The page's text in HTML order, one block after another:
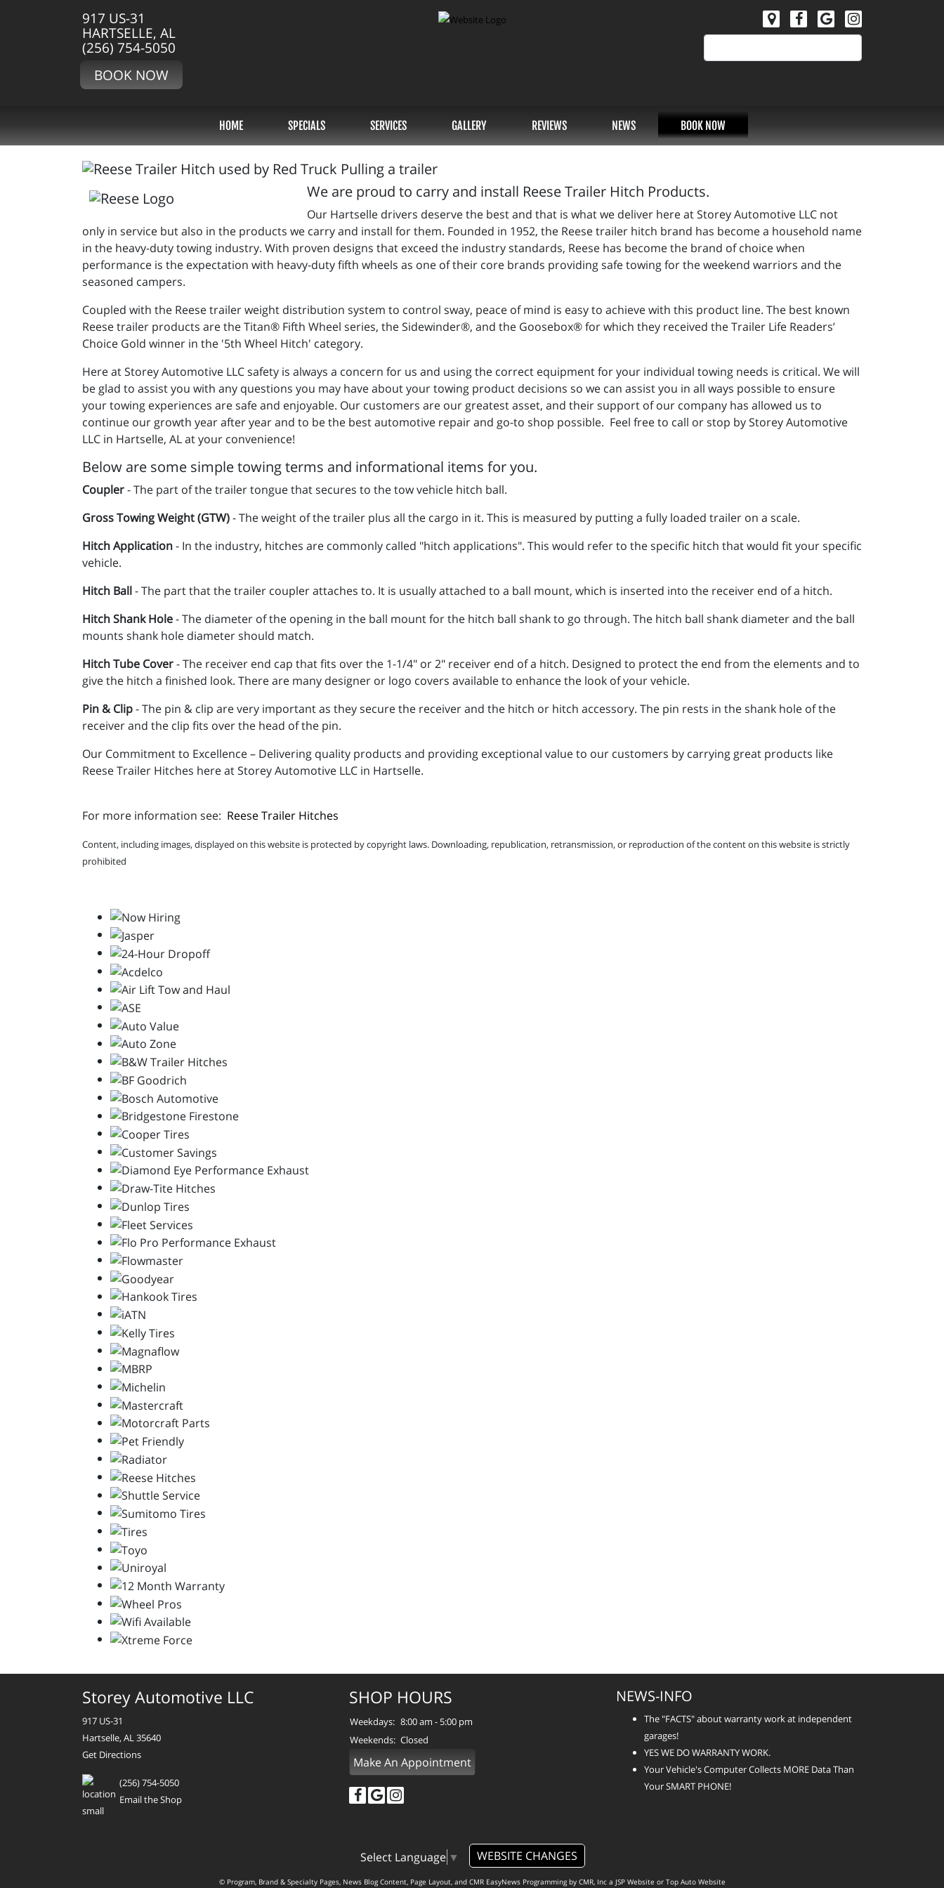
917 US-31
HARTSELLE, AL
(256) 754-5050
BOOK NOW
HOME SPECIALS SERVICES GALLERY REVIEWS NEWS BOOK NOW
We are proud to carry and install Reese Trailer Hitch Products.
Our Hartselle drivers deserve the best and that is what we deliver here at Storey Automotive LLC not
only in service but also in the products we carry and install for them. Founded in 1952, the Reese trailer hitch brand has become a household name
in the heavy-duty towing industry. With proven designs that exceed the industry standards, Reese has become the brand of choice when
performance is the expectation with heavy-duty fifth wheels as one of their core brands providing safe towing for the weekend warriors and the
seasoned campers.
Coupled with the Reese trailer weight distribution system to control sway, peace of mind is easy to achieve with this product line. The best known
Reese trailer products are the Titan® Fifth Wheel series, the Sidewinder®, and the Goosebox® for which they received the Trailer Life Readers’
Choice Gold winner in the '5th Wheel Hitch' category.
Here at Storey Automotive LLC safety is always a concern for us and using the correct equipment for your individual towing needs is critical. We will
be glad to assist you with any questions you may have about your towing product decisions so we can assist you in all ways possible to ensure
your towing experiences are safe and enjoyable. Our customers are our greatest asset, and their support of our company has allowed us to
continue our growth year after year and to be the best automotive repair and go-to shop possible. Feel free to call or stop by Storey Automotive
LLC in Hartselle, AL at your convenience!
Below are some simple towing terms and informational items for you.
Coupler- The part of the trailer tongue that secures to the tow vehicle hitch ball.
Gross Towing Weight (GTW)- The weight of the trailer plus all the cargo in it. This is measured by putting a fully loaded trailer on a scale.
Hitch Application- In the industry, hitches are commonly called "hitch applications". This would refer to the specific hitch that would fit your specific
vehicle.
Hitch Ball- The part that the trailer coupler attaches to. It is usually attached to a ball mount, which is inserted into the receiver end of a hitch.
Hitch Shank Hole- The diameter of the opening in the ball mount for the hitch ball shank to go through. The hitch ball shank diameter and the ball
mounts shank hole diameter should match.
Hitch Tube Cover- The receiver end cap that fits over the 1-1/4" or 2" receiver end of a hitch. Designed to protect the end from the elements and to
give the hitch a finished look. There are many designer or logo covers available to enhance the look of your vehicle.
Pin & Clip- The pin & clip are very important as they secure the receiver and the hitch or hitch accessory. The pin rests in the shank hole of the
receiver and the clip fits over the head of the pin.
Our Commitment to Excellence – Delivering quality products and providing exceptional value to our customers by carrying great products like
Reese Trailer Hitches here at Storey Automotive LLC in Hartselle.
For more information see: Reese Trailer Hitches
Content, including images, displayed on this website is protected by copyright laws. Downloading, republication, retransmission, or reproduction of the content on this website is strictly
prohibited
Storey Automotive LLC
917 US-31
Hartselle, AL 35640
Get Directions
(256) 754-5050
Email the Shop
SHOP HOURS
Weekdays: 8:00 am - 5:00 pm
Weekends: Closed
Make An Appointment
NEWS-INFO
The "FACTS" about warranty work at independent
garages!
YES WE DO WARRANTY WORK.
Your Vehicle's Computer Collects MORE Data Than
Your SMART PHONE!
Select Language ▼ WEBSITE CHANGES
© Program, Brand & Specialty Pages, News Blog Content, Page Layout, and CMR EasyNews Programming by CMR, Inca JSP Website or Top Auto Website